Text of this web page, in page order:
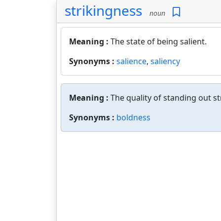
strikingness noun
Meaning : The state of being salient.
Synonyms : salience, saliency
Meaning : The quality of standing out
Synonyms : boldness